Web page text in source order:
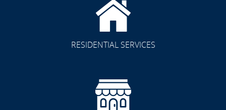
RESIDENTIAL SERVICES